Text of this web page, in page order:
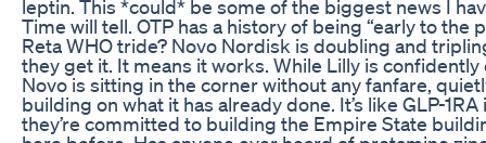
leptin. This *could* be some of the biggest news I
Time will tell. OTP has a history of being “early to the
Reta WHO tride? Novo Nordisk is doubling and
they get it. It means it works. While Lilly is
Novo is sitting in the corner without any fanfare,
building on what it has already done. It’s like GLP-
they’re committed to building the Empire State